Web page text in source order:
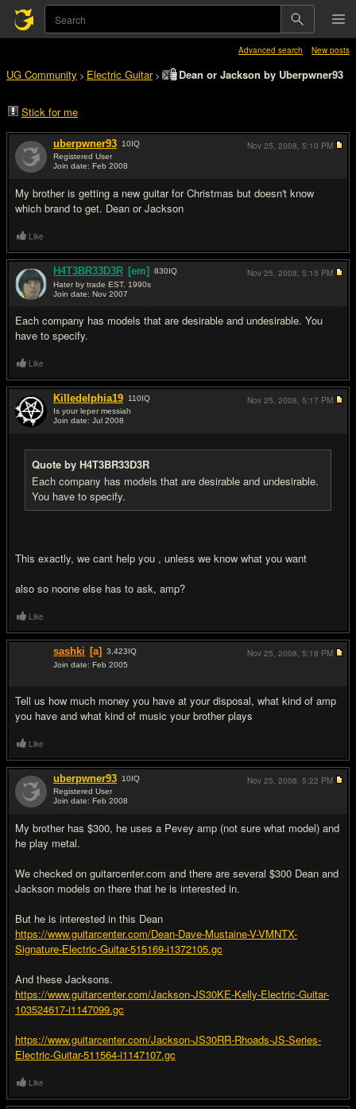
Advanced search New posts
UG Community > Electric Guitar> Dean or Jackson by Uberpwner93
Stick for me
uberpwner93 10IQ
Registered User
Join date: Feb 2008
My brother is getting a new guitar for Christmas but doesn't know
which brand to get. Dean or Jackson
Nov 25, 2008, 5:10 PM
Like
H4T3BR33D3R [em] 830IQ
Hater by trade EST. 1990s
Join date: Nov 2007
Each company has models that are desirable and undesirable. You
have to specify.
Nov 25, 2008, 5:15 PM
Like
Killedelphia19 110IQ
Is your leper messiah
Join date: Jul 2008
Quote by H4T3BR33D3R
Each company has models that are desirable and undesirable.
You have to specify.
This exactly, we cant help you , unless we know what you want
also so noone else has to ask, amp?
Nov 25, 2008, 5:17 PM
Like
sashki [a] 3,423IQ
Join date: Feb 2005
Tell us how much money you have at your disposal, what kind of amp
you have and what kind of music your brother plays
Nov 25, 2008, 5:18 PM
Like
uberpwner93 10IQ
Registered User
Join date: Feb 2008
My brother has $300, he uses a Pevey amp (not sure what model) and
he play metal.
We checked on guitarcenter.com and there are several $300 Dean and
Jackson models on there that he is interested in.
But he is interested in this Dean
https://www.guitarcenter.com/Dean-Dave-Mustaine-V-VMNTX-
Signature-Electric-Guitar-515169-i1372105.gc
And these Jacksons.
https://www.guitarcenter.com/Jackson-JS30KE-Kelly-Electric-Guitar-
103524617-i1147099.gc
https://www.guitarcenter.com/Jackson-JS30RR-Rhoads-JS-Series-
Electric-Guitar-511564-i1147107.gc
Nov 25, 2008, 5:22 PM
Like